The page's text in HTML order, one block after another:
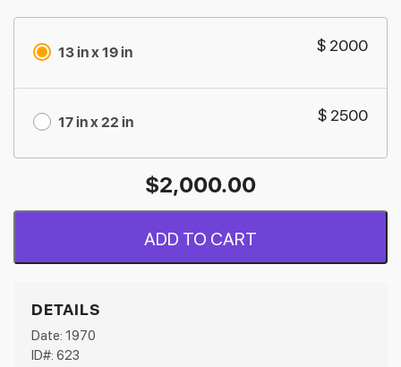
13 in x 19 in $ 2000
17 in x 22 in $ 2500
$2,000.00
ADD TO CART
DETAILS
Date: 1970
ID#: 623